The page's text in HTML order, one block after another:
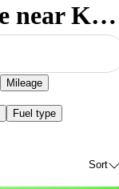
Used BMW i3 for Sale near Kamloops, BC
Mileage
Fuel type
Sort